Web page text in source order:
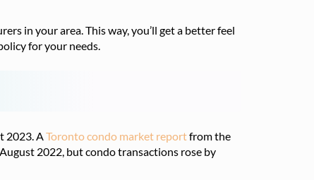
in your area. This way, you’ll get a better feel
for your needs.
2023. AToronto condo market reportfrom the
2022, but condo transactions rose by